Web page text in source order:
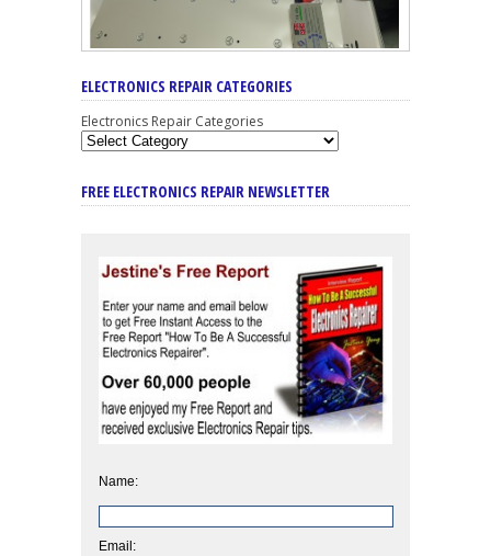
ELECTRONICS REPAIR CATEGORIES
Electronics Repair Categories
FREE ELECTRONICS REPAIR NEWSLETTER
Name:
Email: